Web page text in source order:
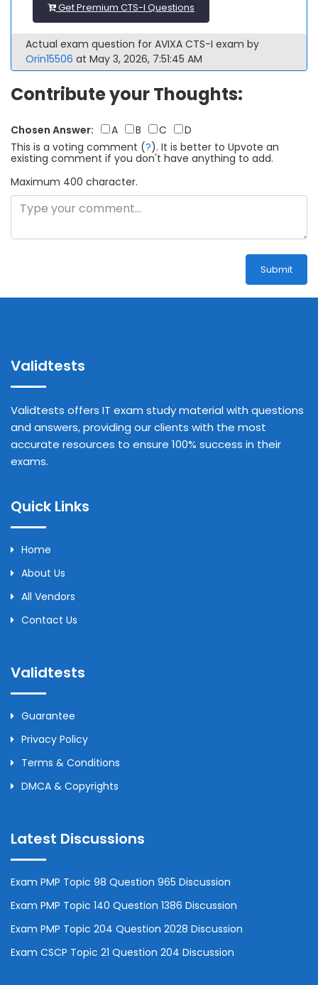
Get Premium CTS-I Questions
Actual exam question for AVIXA CTS-I exam by
Orin15506 at May 3, 2026, 7:51:45 AM
Contribute your Thoughts:
Chosen Answer: A B C
D
This is a voting comment (?). It is better to Upvote an
existing comment if you don't have anything to add.
Maximum 400 character.
Submit
Validtests
Validtests offers IT exam study material with questions
and answers, providing our clients with the most
accurate resources to ensure 100% success in their
exams.
Quick Links
Home
About Us
All Vendors
Contact Us
Validtests
Guarantee
Privacy Policy
Terms & Conditions
DMCA & Copyrights
Latest Discussions
Exam PMP Topic 98 Question 965 Discussion
Exam PMP Topic 140 Question 1386 Discussion
Exam PMP Topic 204 Question 2028 Discussion
Exam CSCP Topic 21 Question 204 Discussion